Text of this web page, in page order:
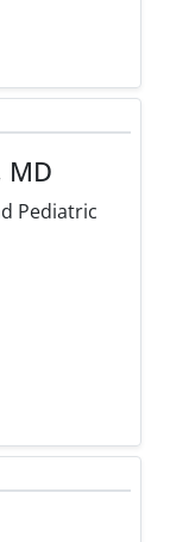
MD
Pediatric